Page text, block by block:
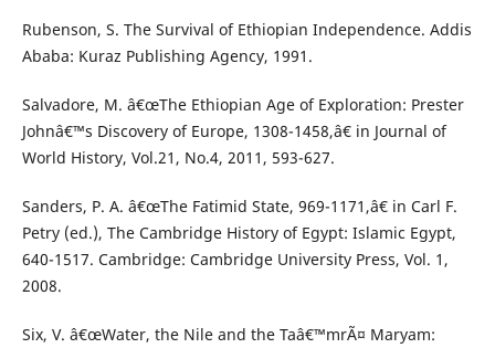
Rubenson, S. The Survival of Ethiopian Independence. Addis
Ababa: Kuraz Publishing Agency, 1991.
Salvadore, M. â€œThe Ethiopian Age of Exploration: Prester
Johnâ€™s Discovery of Europe, 1308-1458,â€ in Journal of
World History, Vol.21, No.4, 2011, 593-627.
Sanders, P. A. â€œThe Fatimid State, 969-1171,â€ in Carl F.
Petry (ed.), The Cambridge History of Egypt: Islamic Egypt,
640-1517. Cambridge: Cambridge University Press, Vol. 1,
2008.
Six, V. â€œWater, the Nile and the Taâ€™mrÃ¤ Maryam: